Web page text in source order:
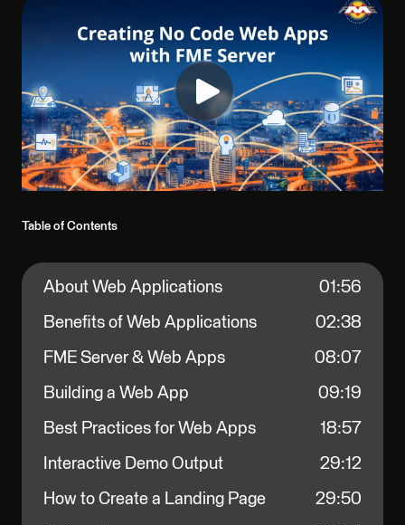
Table of Contents
About Web Applications 01:56
Benefits of Web Applications 02:38
FME Server & Web Apps 08:07
Building a Web App 09:19
Best Practices for Web Apps 18:57
Interactive Demo Output 29:12
How to Create a Landing Page 29:50